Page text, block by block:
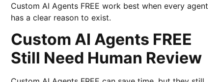
Custom AI Agents FREE work best when every agent
has a clear reason to exist.
Custom AI Agents FREE
Still Need Human Review